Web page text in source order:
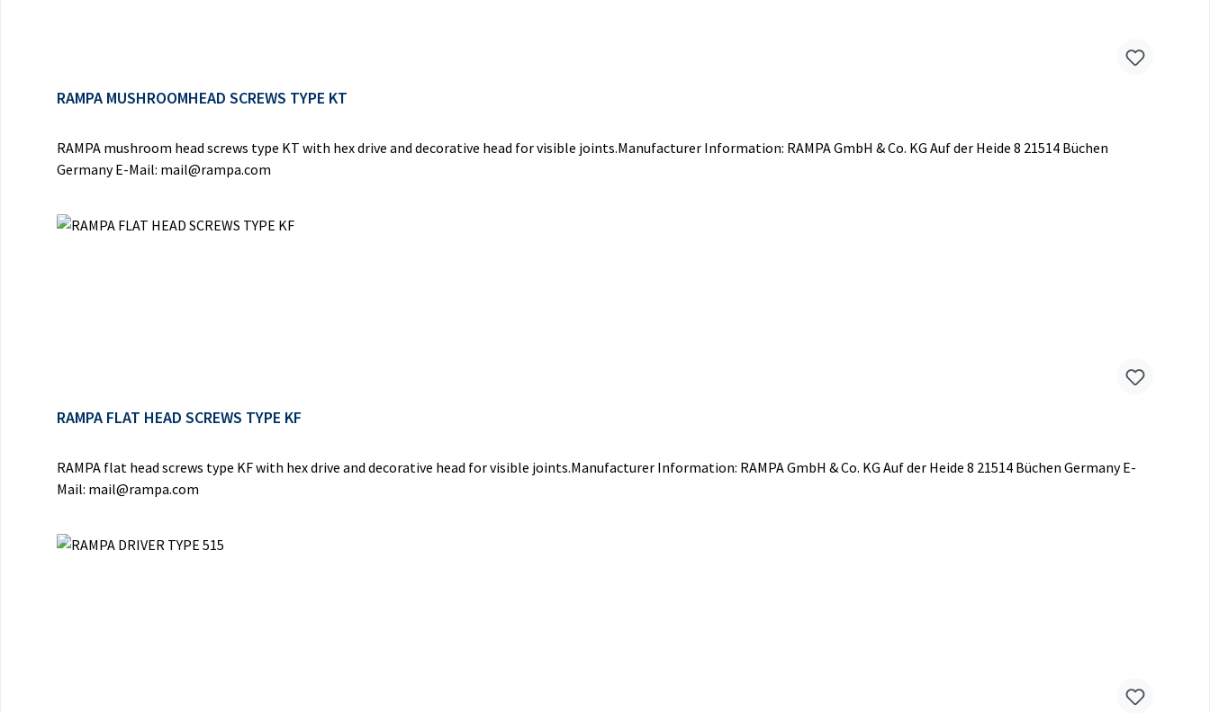
RAMPA MUSHROOMHEAD SCREWS TYPE KT
RAMPA mushroom head screws type KT with hex drive and decorative head for visible joints.Manufacturer Information: RAMPA GmbH & Co. KG Auf der Heide 8 21514 Büchen
Germany E-Mail: mail@rampa.com
RAMPA FLAT HEAD SCREWS TYPE KF
RAMPA flat head screws type KF with hex drive and decorative head for visible joints.Manufacturer Information: RAMPA GmbH & Co. KG Auf der Heide 8 21514 Büchen Germany E-
Mail: mail@rampa.com